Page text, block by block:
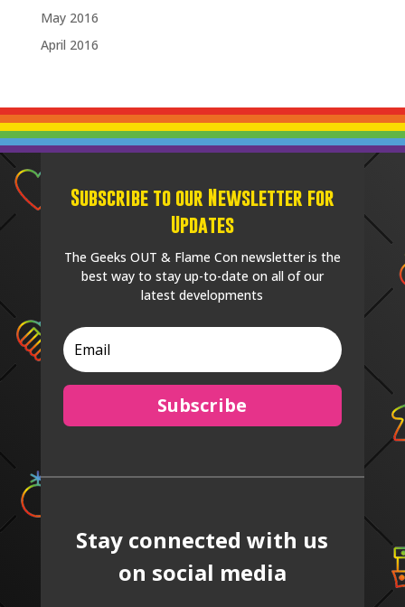
May 2016
April 2016
Subscribe to our Newsletter for
Updates
The Geeks OUT & Flame Con newsletter is the
best way to stay up-to-date on all of our
latest developments
Subscribe
Stay connected with us
on social media